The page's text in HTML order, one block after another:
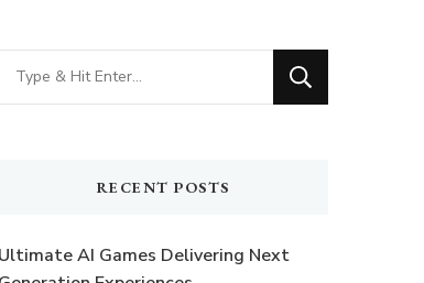
Looking
RECENT POSTS
Ultimate AI Games Delivering Next